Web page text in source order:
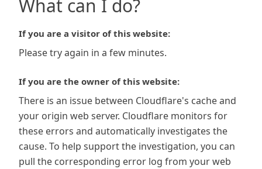
What can I do?
If you are a visitor of this website:
Please try again in a few minutes.
If you are the owner of this website:
There is an issue between Cloudflare's cache and
your origin web server. Cloudflare monitors for
these errors and automatically investigates the
cause. To help support the investigation, you can
pull the corresponding error log from your web